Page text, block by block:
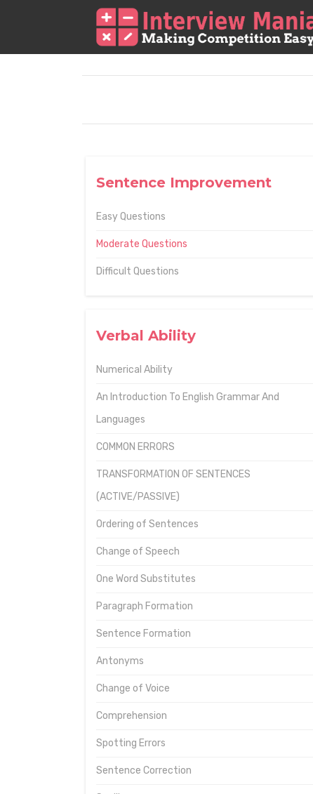
Sentence Improvement
Easy Questions
Moderate Questions
Difficult Questions
Verbal Ability
Numerical Ability
An Introduction To English Grammar And
Languages
COMMON ERRORS
TRANSFORMATION OF SENTENCES
(ACTIVE/PASSIVE)
Ordering of Sentences
Change of Speech
One Word Substitutes
Paragraph Formation
Sentence Formation
Antonyms
Change of Voice
Comprehension
Spotting Errors
Sentence Correction